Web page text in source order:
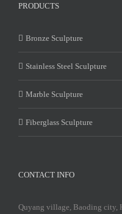
PRODUCTS
Bronze Sculpture
Stainless Steel Sculpture
Marble Sculpture
Fiberglass Sculpture
CONTACT INFO
Quyang village, Baoding city,